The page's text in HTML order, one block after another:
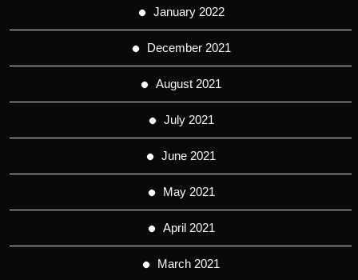
January 2022
December 2021
August 2021
July 2021
June 2021
May 2021
April 2021
March 2021